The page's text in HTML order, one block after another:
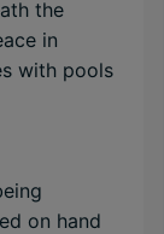
the
in
with pools
on hand